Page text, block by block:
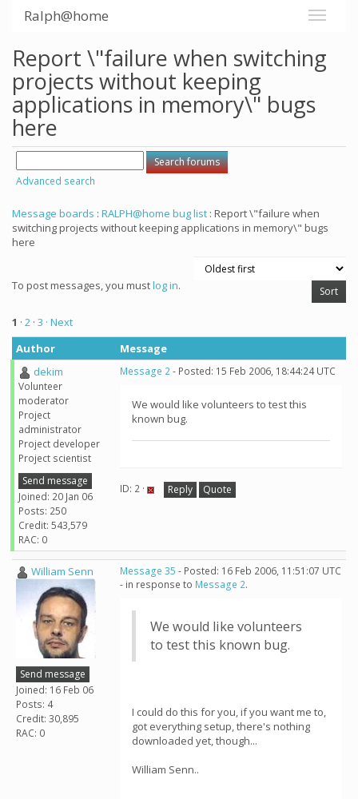
Ralph@home
Report \"failure when switching
projects without keeping
applications in memory\" bugs
here
Advanced search
Message boards : RALPH@home bug list : Report \"failure when
switching projects without keeping applications in memory\" bugs
here
To post messages, you mustlog in.
1 · 2 · 3 · Next
Author
Message
dekim
Volunteer
moderator
Project
administrator
Project developer
Project scientist
Send message
Joined: 20 Jan 06
Posts: 250
Credit: 543,579
RAC: 0
Message 2- Posted: 15 Feb 2006, 18:44:24 UTC
We would like volunteers to test this
known bug.
ID: 2 · Reply Quote
William Senn
Send message
Joined: 16 Feb 06
Posts: 4
Credit: 30,895
RAC: 0
Message 35 - Posted: 16 Feb 2006, 11:51:07 UTC
- in response to Message 2.
We would like volunteers
to test this known bug.
I could do this for you, if you want me to,
got everything setup, there's nothing
downloaded yet, though...
William Senn..